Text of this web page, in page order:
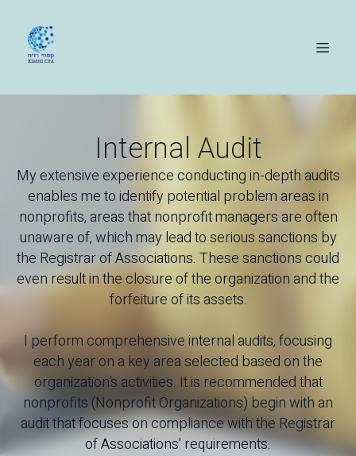
Internal Audit
My extensive experience conducting in-depth audits
enables me to identify potential problem areas in
nonprofits, areas that nonprofit managers are often
unaware of, which may lead to serious sanctions by
the Registrar of Associations. These sanctions could
even result in the closure of the organization and the
forfeiture of its assets.
I perform comprehensive internal audits, focusing
each year on a key area selected based on the
organization’s activities. It is recommended that
nonprofits (Nonprofit Organizations) begin with an
audit that focuses on compliance with the Registrar
of Associations' requirements.